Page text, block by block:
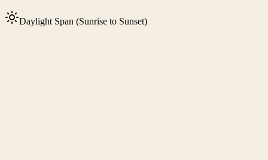
Daylight Span (Sunrise to Sunset)